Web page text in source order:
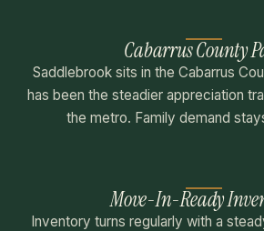
Cabarrus County
Saddlebrook sits in the Cabarrus
has been the steadier appreciation
the metro. Family demand
Move-In-Ready
Inventory turns regularly with a